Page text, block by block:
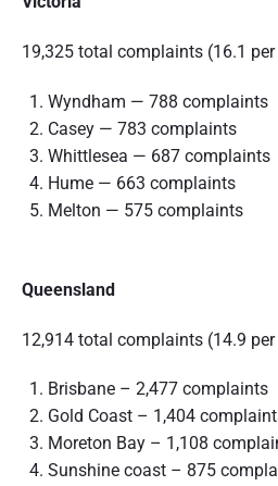
19,325 total complaints (16.1 per
Wyndham — 788 complaints
Casey — 783 complaints
Whittlesea — 687 complaints
Hume — 663 complaints
Melton — 575 complaints
Queensland
12,914 total complaints (14.9 per
Brisbane – 2,477 complaints
Gold Coast – 1,404
Moreton Bay – 1,108
Sunshine coast – 875